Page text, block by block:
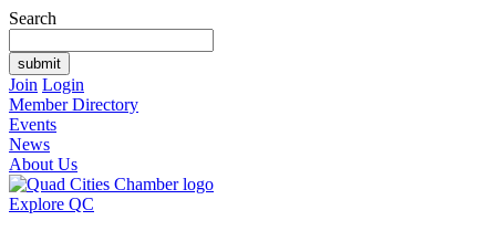
Search
Join Login
Member Directory
Events
News
About Us
Explore QC